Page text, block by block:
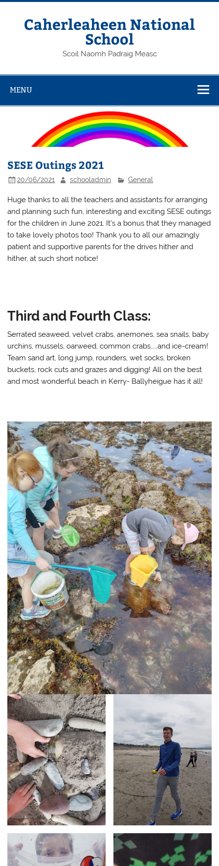
Skip
Caherleaheen National
School
Scoil Naomh Padraig Measc
MENU
SESE Outings 2021
20/06/2021 schooladmin General
Huge thanks to all the teachers and assistants for arranging
and planning such fun, interesting and exciting SESE outings
for the children in June 2021. It’s a bonus that they managed
to take lovely photos too! Thank you to all our amazingly
patient and supportive parents for the drives hither and
hither, at such short notice!
Third and Fourth Class:
Serrated seaweed, velvet crabs, anemones, sea snails, baby
urchins, mussels, oarweed, common crabs……and ice-cream!
Team sand art, long jump, rounders, wet socks, broken
buckets, rock cuts and grazes and digging! All on the best
and most wonderful beach in Kerry- Ballyheigue has it all!